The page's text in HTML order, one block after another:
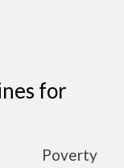
for
Poverty